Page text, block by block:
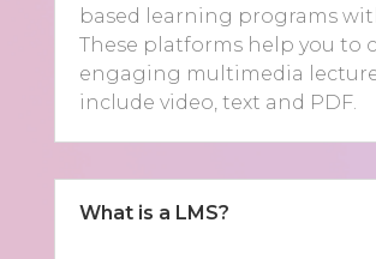
based learning programs
These platforms help you to
engaging multimedia
include video, text and PDF.
What is a LMS?